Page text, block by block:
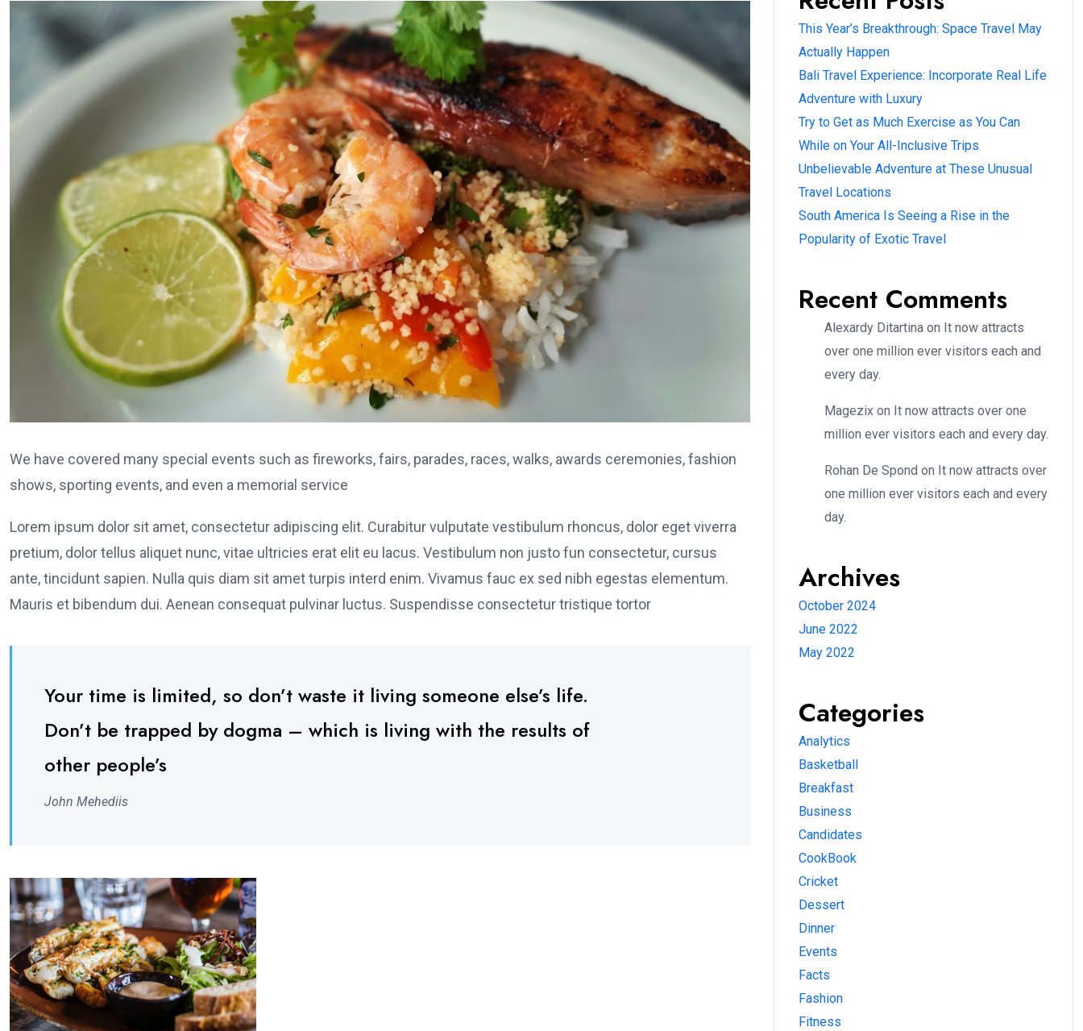
We have covered many special events such as fireworks, fairs, parades, races, walks, awards ceremonies, fashion
shows, sporting events, and even a memorial service
Lorem ipsum dolor sit amet, consectetur adipiscing elit. Curabitur vulputate vestibulum rhoncus, dolor eget viverra
pretium, dolor tellus aliquet nunc, vitae ultricies erat elit eu lacus. Vestibulum non justo fun consectetur, cursus
ante, tincidunt sapien. Nulla quis diam sit amet turpis interd enim. Vivamus fauc ex sed nibh egestas elementum.
Mauris et bibendum dui. Aenean consequat pulvinar luctus. Suspendisse consectetur tristique tortor
Your time is limited, so don’t waste it living someone else’s life.
Don’t be trapped by dogma – which is living with the results of
other people’s
John Mehediis
This Year’s Breakthrough: Space Travel May
Actually Happen
Bali Travel Experience: Incorporate Real Life
Adventure with Luxury
Try to Get as Much Exercise as You Can
While on Your All-Inclusive Trips
Unbelievable Adventure at These Unusual
Travel Locations
South America Is Seeing a Rise in the
Popularity of Exotic Travel
Recent Comments
Alexardy Ditartina on It now attracts
over one million ever visitors each and
every day.
Magezix on It now attracts over one
million ever visitors each and every day.
Rohan De Spond on It now attracts over
one million ever visitors each and every
day.
Archives
October 2024
June 2022
May 2022
Categories
Analytics
Basketball
Breakfast
Business
Candidates
CookBook
Cricket
Dessert
Dinner
Events
Facts
Fashion
Fitness